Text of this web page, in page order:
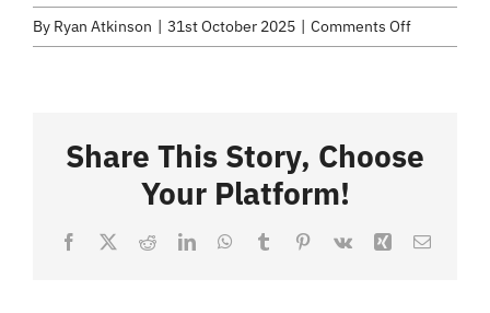
Selected Work
Blog
By Ryan Atkinson | 31st October 2025 | Comments Offon
Value
Share This Story, Choose
Your Platform!
Facebook
X RedditLinkedInWhatsApp
TumblrPinterest
Vk Xing Email